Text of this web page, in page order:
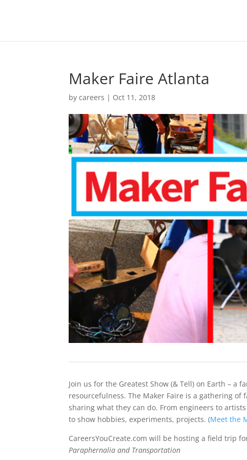
Maker Faire Atlanta
bycareers | Oct 11, 2018
Join us for the Greatest Show (& Tell) on Earth –
resourcefulness. The Maker Faire is a gathering
sharing what they can do. From engineers to
to show hobbies, experiments, projects. (Meet the
CareersYouCreate.com will be hosting a field trip
Paraphernalia and Transportation